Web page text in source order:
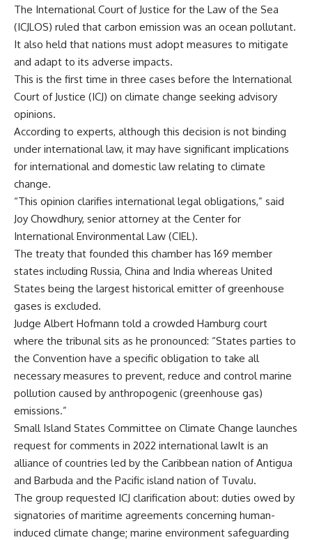
The International Court of Justice for the Law of the Sea
(ICJLOS) ruled that carbon emission was an ocean pollutant.
It also held that nations must adopt measures to mitigate
and adapt to its adverse impacts.
This is the first time in three cases before the International
Court of Justice (ICJ) on climate change seeking advisory
opinions.
According to experts, although this decision is not binding
under international law, it may have significant implications
for international and domestic law relating to climate
change.
“This opinion clarifies international legal obligations,” said
Joy Chowdhury, senior attorney at the Center for
International Environmental Law (CIEL).
The treaty that founded this chamber has 169 member
states including Russia, China and India whereas United
States being the largest historical emitter of greenhouse
gases is excluded.
Judge Albert Hofmann told a crowded Hamburg court
where the tribunal sits as he pronounced: “States parties to
the Convention have a specific obligation to take all
necessary measures to prevent, reduce and control marine
pollution caused by anthropogenic (greenhouse gas)
emissions.”
Small Island States Committee on Climate Change launches
request for comments in 2022 international lawIt is an
alliance of countries led by the Caribbean nation of Antigua
and Barbuda and the Pacific island nation of Tuvalu.
The group requested ICJ clarification about: duties owed by
signatories of maritime agreements concerning human-
induced climate change; marine environment safeguarding